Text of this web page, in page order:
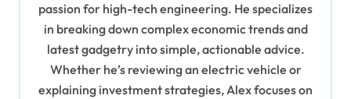
passion for high-tech engineering. He specializes
in breaking down complex economic trends and
latest gadgetry into simple, actionable advice.
Whether he’s reviewing an electric vehicle or
explaining investment strategies, Alex focuses on